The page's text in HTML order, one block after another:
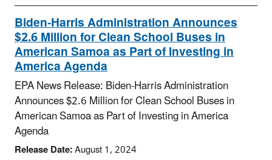
Biden-Harris Administration Announces
$2.6 Million for Clean School Buses in
American Samoa as Part of Investing in
America Agenda
EPA News Release: Biden-Harris Administration
Announces $2.6 Million for Clean School Buses in
American Samoa as Part of Investing in America
Agenda
Release Date:August 1, 2024